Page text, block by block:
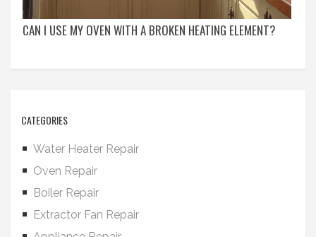
CAN I USE MY OVEN WITH A BROKEN HEATING ELEMENT?
CATEGORIES
Water Heater Repair
Oven Repair
Boiler Repair
Extractor Fan Repair